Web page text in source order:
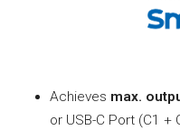
Achieves max.
or USB-C Port (C1 +